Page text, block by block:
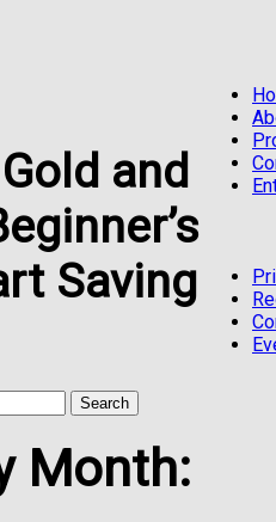
and
Saving
Month: